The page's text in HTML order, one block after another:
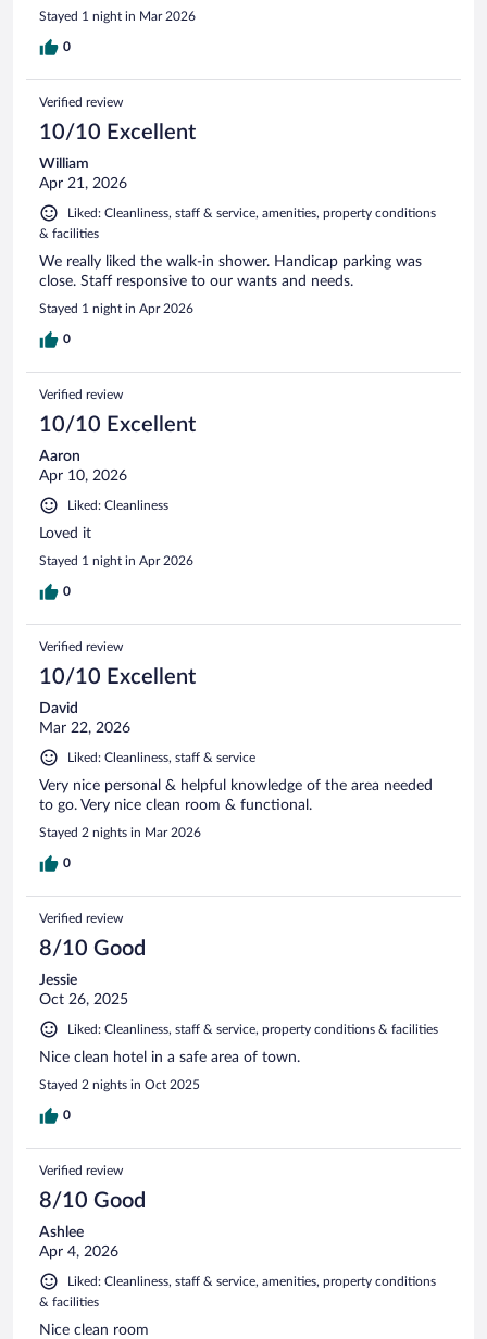
Stayed 1 night in Mar 2026
0
Verified review
10/10 Excellent
William
Apr 21, 2026
Liked: Cleanliness, staff & service, amenities, property conditions
& facilities
We really liked the walk-in shower. Handicap parking was
close. Staff responsive to our wants and needs.
Stayed 1 night in Apr 2026
0
Verified review
10/10 Excellent
Aaron
Apr 10, 2026
Liked: Cleanliness
Loved it
Stayed 1 night in Apr 2026
0
Verified review
10/10 Excellent
David
Mar 22, 2026
Liked: Cleanliness, staff & service
Very nice personal & helpful knowledge of the area needed
to go. Very nice clean room & functional.
Stayed 2 nights in Mar 2026
0
Verified review
8/10 Good
Jessie
Oct 26, 2025
Liked: Cleanliness, staff & service, property conditions & facilities
Nice clean hotel in a safe area of town.
Stayed 2 nights in Oct 2025
0
Verified review
8/10 Good
Ashlee
Apr 4, 2026
Liked: Cleanliness, staff & service, amenities, property conditions
& facilities
Nice clean room